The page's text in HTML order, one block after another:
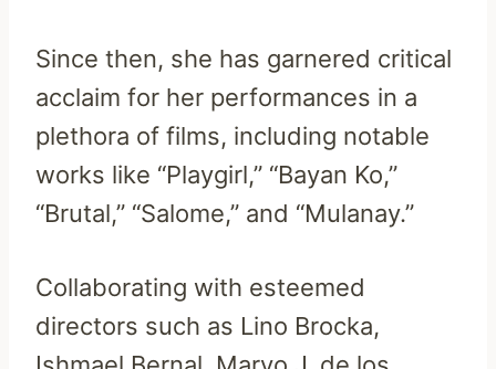
Since then, she has garnered critical
acclaim for her performances in a
plethora of films, including notable
works like “Playgirl,” “Bayan Ko,”
“Brutal,” “Salome,” and “Mulanay.”
Collaborating with esteemed
directors such as Lino Brocka,